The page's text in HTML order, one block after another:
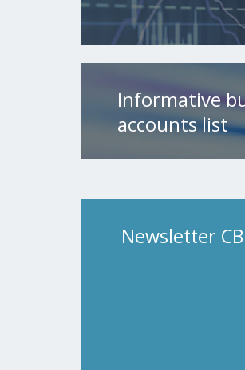
Informative
accounts list
Newsletter